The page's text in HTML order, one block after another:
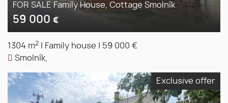
FOR SALE Family House, Cottage Smolník
59 000 €
1304 m2 Family house
59 000 €
Smolník,
Exclusive offer